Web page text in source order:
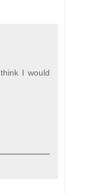
I would